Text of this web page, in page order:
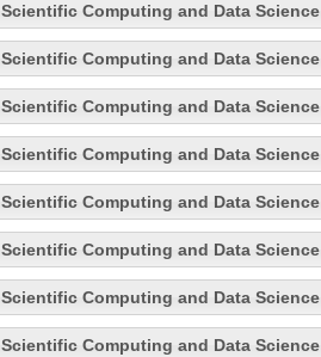
Scientific Computing and Data Science
Scientific Computing and Data Science
Scientific Computing and Data Science
Scientific Computing and Data Science
Scientific Computing and Data Science
Scientific Computing and Data Science
Scientific Computing and Data Science
Scientific Computing and Data Science